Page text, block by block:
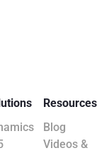
Resources
Blog
Videos &